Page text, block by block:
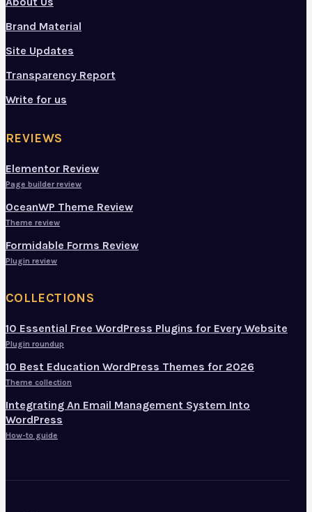
Brand Material
Site Updates
Transparency Report
Write for us
REVIEWS
Elementor Review
Page builder review
OceanWP Theme Review
Theme review
Formidable Forms Review
Plugin review
COLLECTIONS
10 Essential Free WordPress Plugins for Every Website
Plugin roundup
10 Best Education WordPress Themes for 2026
Theme collection
Integrating An Email Management System Into
WordPress
How-to guide